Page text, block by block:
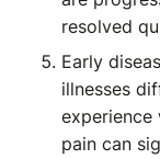
resolved
Early
illnesses
pain can